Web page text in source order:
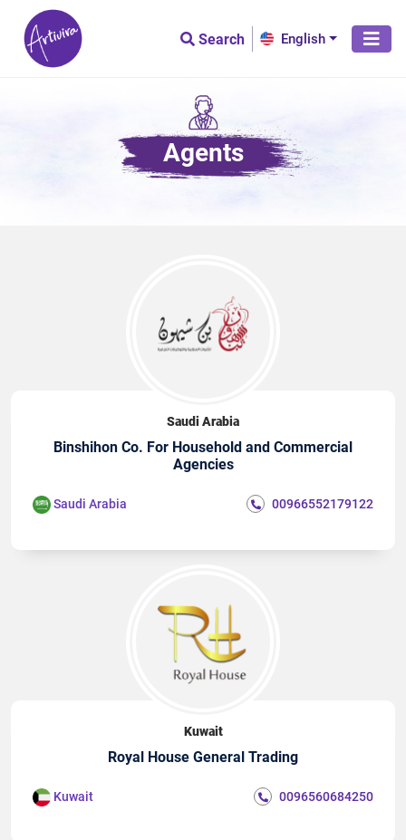
Search English
Agents
Saudi Arabia
Binshihon Co. For Household and Commercial
Agencies
Saudi Arabia 00966552179122
Kuwait
Royal House General Trading
Kuwait 0096560684250